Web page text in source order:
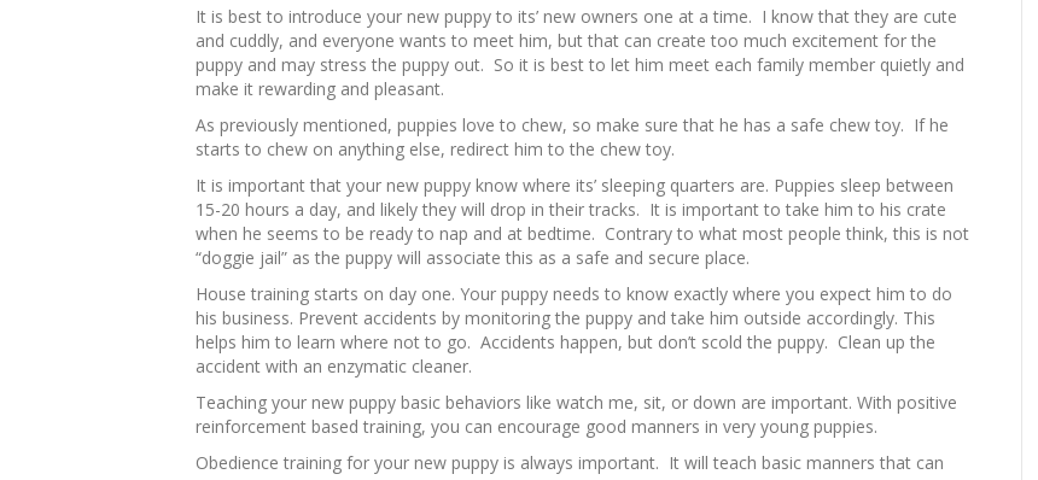
It is best to introduce your new puppy to its’ new owners one at a time. I know that they are cute
and cuddly, and everyone wants to meet him, but that can create too much excitement for the
puppy and may stress the puppy out. So it is best to let him meet each family member quietly and
make it rewarding and pleasant.
As previously mentioned, puppies love to chew, so make sure that he has a safe chew toy. If he
starts to chew on anything else, redirect him to the chew toy.
It is important that your new puppy know where its’ sleeping quarters are. Puppies sleep between
15-20 hours a day, and likely they will drop in their tracks. It is important to take him to his crate
when he seems to be ready to nap and at bedtime. Contrary to what most people think, this is not
“doggie jail” as the puppy will associate this as a safe and secure place.
House training starts on day one. Your puppy needs to know exactly where you expect him to do
his business. Prevent accidents by monitoring the puppy and take him outside accordingly. This
helps him to learn where not to go. Accidents happen, but don’t scold the puppy. Clean up the
accident with an enzymatic cleaner.
Teaching your new puppy basic behaviors like watch me, sit, or down are important. With positive
reinforcement based training, you can encourage good manners in very young puppies.
Obedience training for your new puppy is always important. It will teach basic manners that can